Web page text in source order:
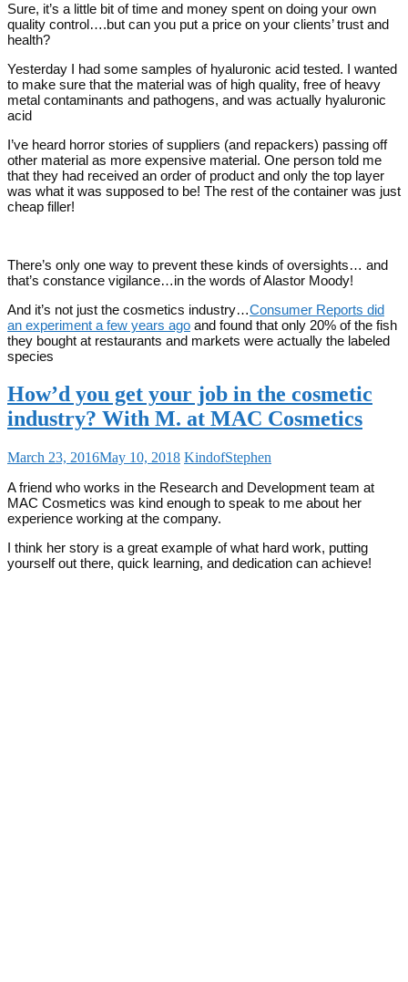
Sure, it’s a little bit of time and money spent on doing your own
quality control….but can you put a price on your clients’ trust and
health?
Yesterday I had some samples of hyaluronic acid tested. I wanted
to make sure that the material was of high quality, free of heavy
metal contaminants and pathogens, and was actually hyaluronic
acid
I’ve heard horror stories of suppliers (and repackers) passing off
other material as more expensive material. One person told me
that they had received an order of product and only the top layer
was what it was supposed to be! The rest of the container was just
cheap filler!
There’s only one way to prevent these kinds of oversights… and
that’s constance vigilance…in the words of Alastor Moody!
And it’s not just the cosmetics industry…Consumer Reports did
an experiment a few years ago and found that only 20% of the fish
they bought at restaurants and markets were actually the labeled
species
How’d you get your job in the cosmetic
industry? With M. at MAC Cosmetics
March 23, 2016May 10, 2018 KindofStephen
A friend who works in the Research and Development team at
MAC Cosmetics was kind enough to speak to me about her
experience working at the company.
I think her story is a great example of what hard work, putting
yourself out there, quick learning, and dedication can achieve!